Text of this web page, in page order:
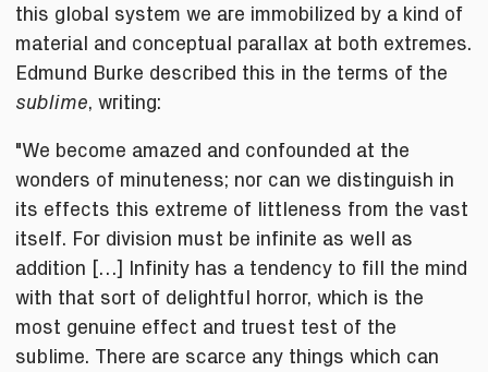
this global system we are immobilized by a kind of
material and conceptual parallax at both extremes.
Edmund Burke described this in the terms of the
sublime, writing:
"We become amazed and confounded at the
wonders of minuteness; nor can we distinguish in
its effects this extreme of littleness from the vast
itself. For division must be infinite as well as
addition […] Infinity has a tendency to fill the mind
with that sort of delightful horror, which is the
most genuine effect and truest test of the
sublime. There are scarce any things which can